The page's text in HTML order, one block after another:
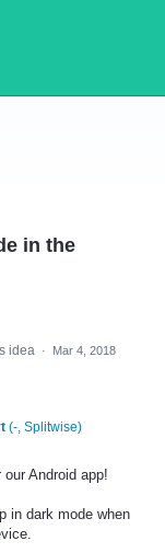
in the
idea ·
Mar 4, 2018
(-, Splitwise)
Android app!
in dark mode when